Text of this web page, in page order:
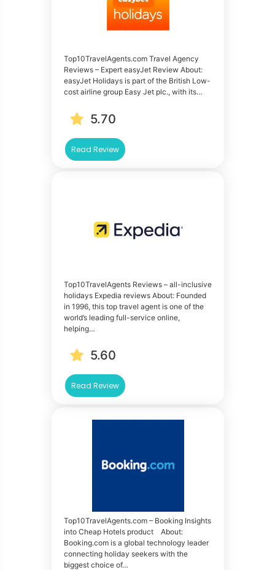
Top10TravelAgents.com Travel Agency
Reviews – Expert easyJet Review About:
easyJet Holidays is part of the British Low-
cost airline group Easy Jet plc., with its…
5.70
Read Review
Top10TravelAgents Reviews – all-inclusive
holidays Expedia reviews About: Founded
in 1996, this top travel agent is one of the
world’s leading full-service online,
helping…
5.60
Read Review
Top10TravelAgents.com – Booking Insights
into Cheap Hotels product About:
Booking.com is a global technology leader
connecting holiday seekers with the
biggest choice of…